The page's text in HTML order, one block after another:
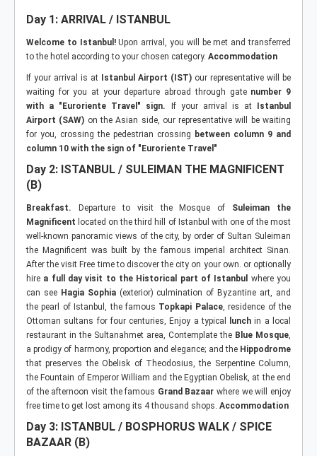
Day 1: ARRIVAL / ISTANBUL
Welcome to Istanbul!Upon arrival, you will be met and transferred
to the hotel according to your chosen category. Accommodation
If your arrival is at Istanbul Airport (IST) our representative will be
waiting for you at your departure abroad through gate number 9
with a "Euroriente Travel" sign.
If your arrival is at
Istanbul
Airport (SAW) on the Asian side, our representative will be waiting
for you, crossing the pedestrian crossing between column 9 and
column 10 with the sign of "Euroriente Travel"
Day 2: ISTANBUL / SULEIMAN THE MAGNIFICENT
(B)
Breakfast. Departure to visit the Mosque of Suleiman the
Magnificent located on the third hill of Istanbul with one of the most
well-known panoramic views of the city, by order of Sultan Suleiman
the Magnificent was built by the famous imperial architect Sinan.
After the visit Free time to discover the city on your own. or optionally
hire a full day visit to the Historical part of Istanbul where you
can see Hagia Sophia(exterior) culmination of Byzantine art, and
the pearl of Istanbul, the famous Topkapi Palace, residence of the
Ottoman sultans for four centuries, Enjoy a typical
lunchin a local
restaurant in the Sultanahmet area, Contemplate the Blue Mosque,
a prodigy of harmony, proportion and elegance; and the Hippodrome
that preserves the Obelisk of Theodosius, the Serpentine Column,
the Fountain of Emperor William and the Egyptian Obelisk, at the end
of the afternoon visit the famous Grand Bazaar where we will enjoy
free time to get lost among its 4 thousand shops. Accommodation
Day 3: ISTANBUL / BOSPHORUS WALK / SPICE
BAZAAR (B)